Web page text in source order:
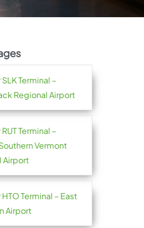
Terminal –
Regional Airport
Terminal –
Vermont
Airport
Terminal – East
Airport